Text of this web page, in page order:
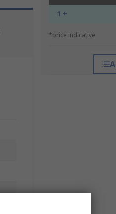
1 +
*price indicative